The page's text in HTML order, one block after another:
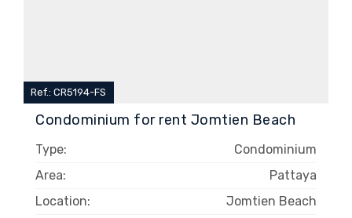
Condominium for rent Jomtien Beach
Ref.: CR5194-FS
Type:
Condominium
Area:
Pattaya
Location:
Jomtien Beach